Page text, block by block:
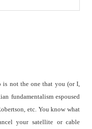
is not the one that you (or I,
fundamentalism espoused
etc. You know what
your satellite or cable